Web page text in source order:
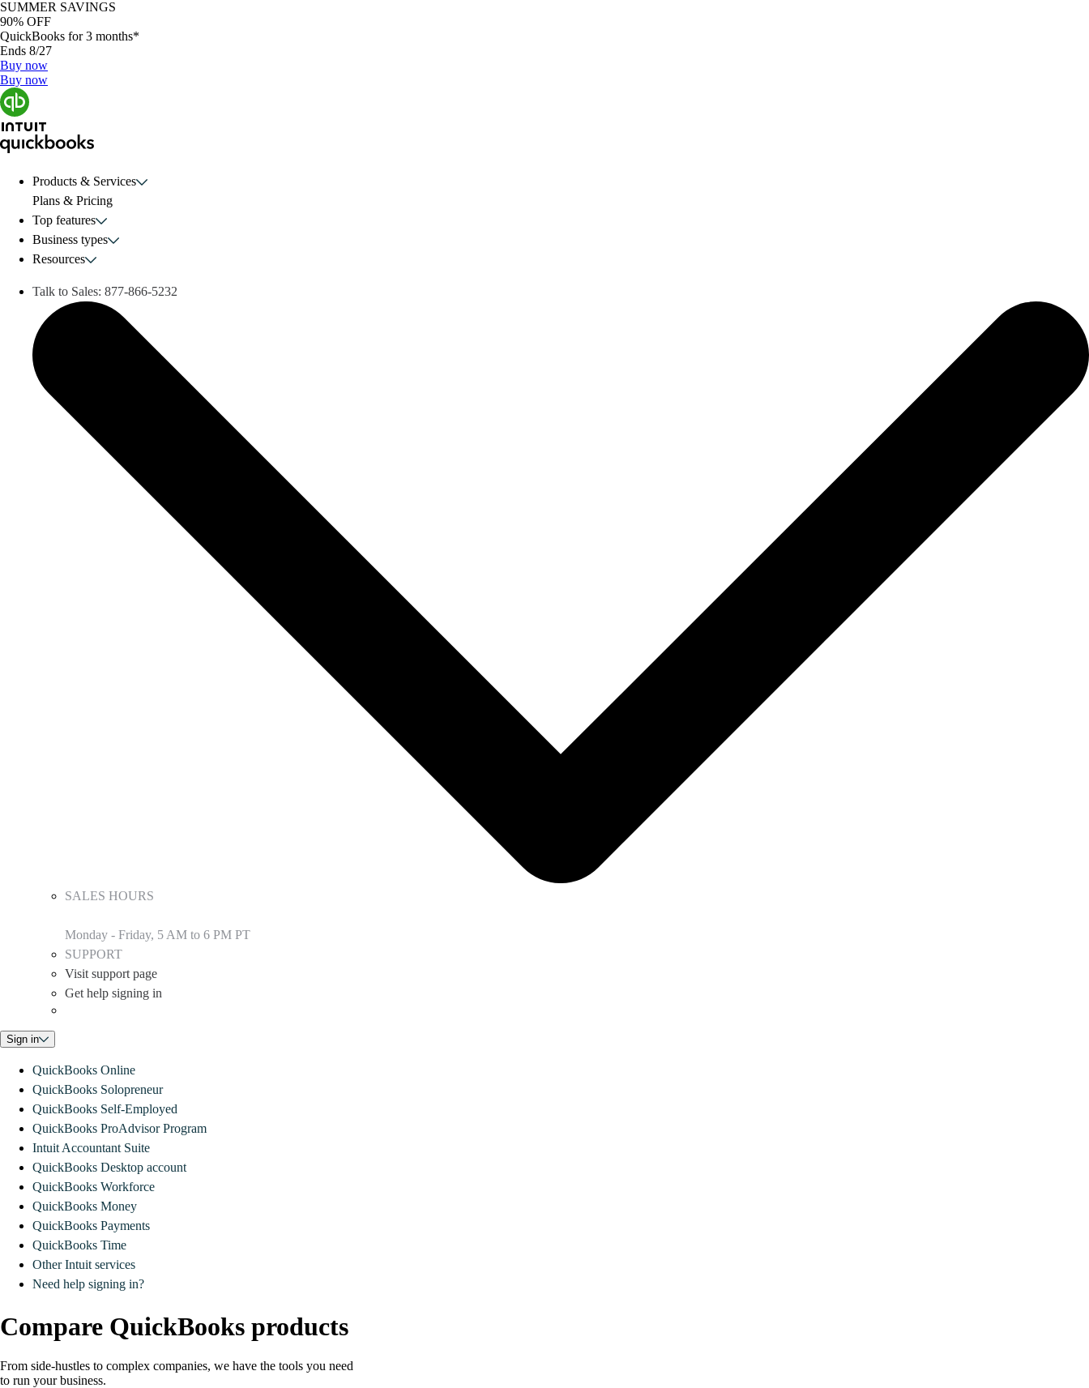
SUMMER SAVINGS
90% OFF
QuickBooks for 3 months*
Ends 8/27
Buy now
Buy now
Products & Services
Plans & Pricing
Top features
Business types
Resources
Talk to Sales: 877-866-5232
SALES HOURS
Monday - Friday, 5 AM to 6 PM PT
SUPPORT
Visit support page
Get help signing in
Sign in
QuickBooks Online
QuickBooks Solopreneur
QuickBooks Self-Employed
QuickBooks ProAdvisor Program
Intuit Accountant Suite
QuickBooks Desktop account
QuickBooks Workforce
QuickBooks Money
QuickBooks Payments
QuickBooks Time
Other Intuit services
Need help signing in?
Compare QuickBooks products
From side-hustles to complex companies, we have the tools you need
to run your business.